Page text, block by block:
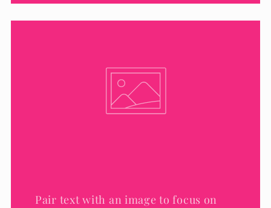
Pair text with an image to focus on